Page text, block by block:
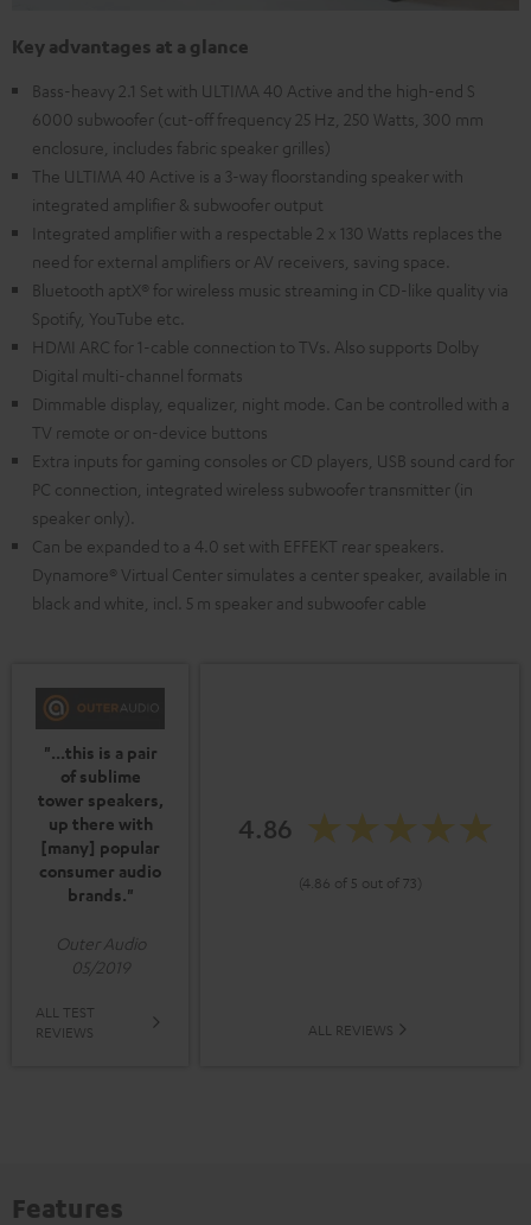
Key advantages at a glance
Bass-heavy 2.1 Set with ULTIMA 40 Active and the high-end S
6000 subwoofer (cut-off frequency 25 Hz, 250 Watts, 300 mm
enclosure, includes fabric speaker grilles)
The ULTIMA 40 Active is a 3-way floorstanding speaker with
integrated amplifier & subwoofer output
Integrated amplifier with a respectable 2 x 130 Watts replaces the
need for external amplifiers or AV receivers, saving space.
Bluetooth aptX® for wireless music streaming in CD-like quality via
Spotify, YouTube etc.
HDMI ARC for 1-cable connection to TVs. Also supports Dolby
Digital multi-channel formats
Dimmable display, equalizer, night mode. Can be controlled with a
TV remote or on-device buttons
Extra inputs for gaming consoles or CD players, USB sound card for
PC connection, integrated wireless subwoofer transmitter (in
speaker only).
Can be expanded to a 4.0 set with EFFEKT rear speakers.
Dynamore® Virtual Center simulates a center speaker, available in
black and white, incl. 5 m speaker and subwoofer cable
"...this is a pair
of sublime
tower speakers,
up there with
[many] popular
consumer audio
brands."
Outer Audio
05/2019
ALL TEST
REVIEWS
4.86
(4.86 of 5 out of 73)
ALL REVIEWS
Features